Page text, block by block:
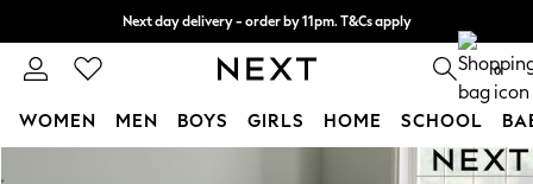
Next day delivery - order by 11pm. T&Cs apply
Split the cost with pay in 3. Find out more 0
WOMEN MEN BOYS GIRLS HOME SCHOOL